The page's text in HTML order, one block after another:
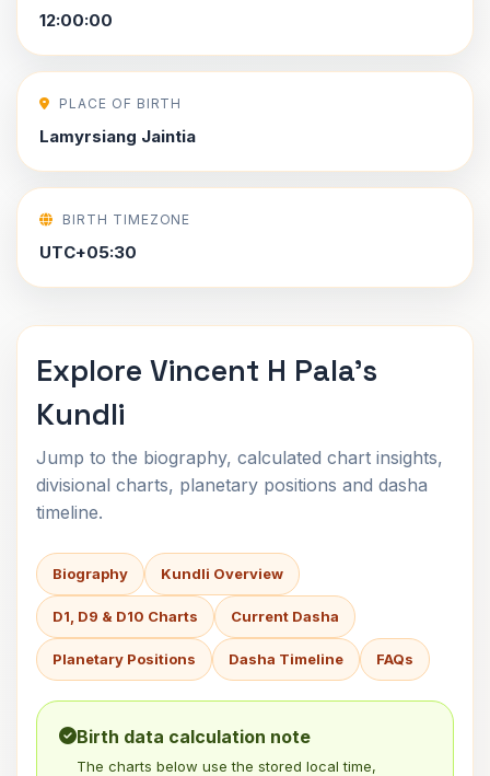
12:00:00
PLACE OF BIRTH
Lamyrsiang Jaintia
BIRTH TIMEZONE
UTC+05:30
Explore Vincent H Pala's
Kundli
Jump to the biography, calculated chart insights,
divisional charts, planetary positions and dasha
timeline.
Biography Kundli Overview
D1, D9 & D10 Charts Current Dasha
Planetary Positions Dasha Timeline FAQs
Birth data calculation note
The charts below use the stored local time,